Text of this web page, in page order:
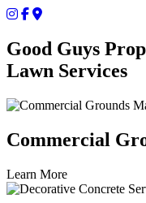
Good Guys
Lawn Services
Commercial
Learn More